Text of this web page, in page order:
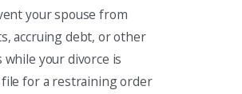
your spouse from
accruing debt, or other
while your divorce is
file for a restraining order